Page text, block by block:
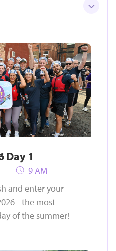
Day 1
9 AM
and enter your
- the most
of the summer!